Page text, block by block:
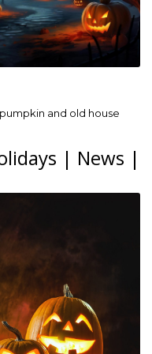
and old house
| News |